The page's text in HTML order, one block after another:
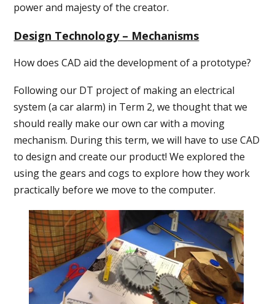
power and majesty of the creator.
Design Technology – Mechanisms
How does CAD aid the development of a prototype?
Following our DT project of making an electrical
system (a car alarm) in Term 2, we thought that we
should really make our own car with a moving
mechanism. During this term, we will have to use CAD
to design and create our product! We explored the
using the gears and cogs to explore how they work
practically before we move to the computer.